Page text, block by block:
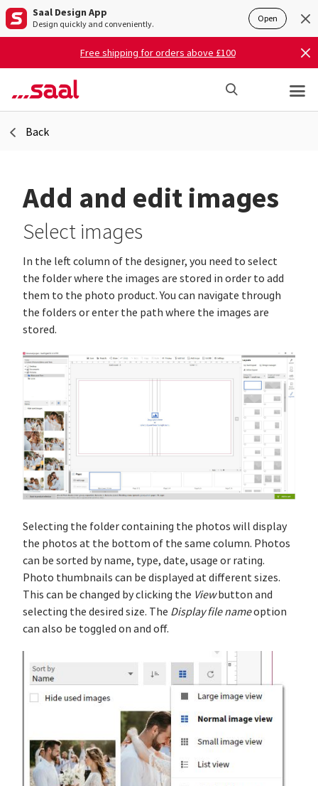
Saal Design App
Design quickly and conveniently. Open
Free shipping for orders above £100
Back
Add and edit images
Select images
In the left column of the designer, you need to select
the folder where the images are stored in order to add
them to the photo product. You can navigate through
the folders or enter the path where the images are
stored.
Selecting the folder containing the photos will display
the photos at the bottom of the same column. Photos
can be sorted by name, type, date, usage or rating.
Photo thumbnails can be displayed at different sizes.
This can be changed by clicking the Viewbutton and
selecting the desired size. The Display file nameoption
can also be toggled on and off.